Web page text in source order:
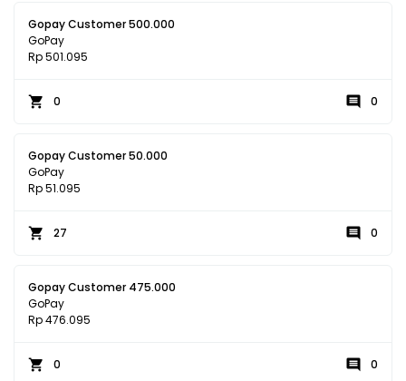
Gopay Customer 500.000
GoPay
Rp 501.095
0 0
Gopay Customer 50.000
GoPay
Rp 51.095
27 0
Gopay Customer 475.000
GoPay
Rp 476.095
0 0